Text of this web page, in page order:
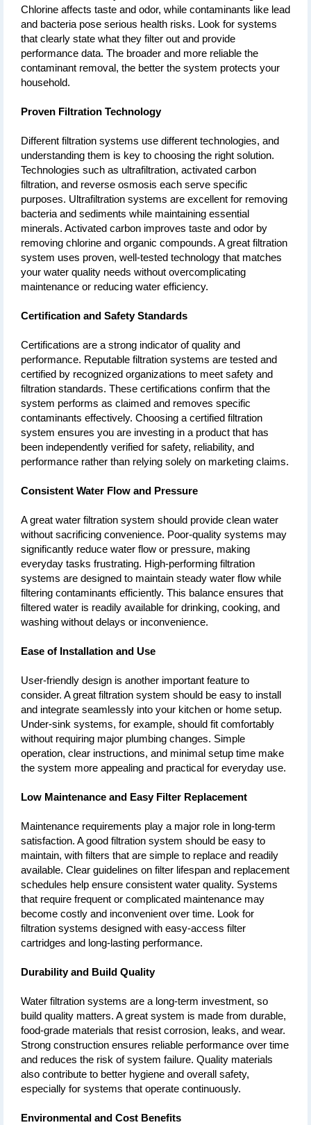
Chlorine affects taste and odor, while contaminants like lead
and bacteria pose serious health risks. Look for systems
that clearly state what they filter out and provide
performance data. The broader and more reliable the
contaminant removal, the better the system protects your
household.
Proven Filtration Technology
Different filtration systems use different technologies, and
understanding them is key to choosing the right solution.
Technologies such as ultrafiltration, activated carbon
filtration, and reverse osmosis each serve specific
purposes. Ultrafiltration systems are excellent for removing
bacteria and sediments while maintaining essential
minerals. Activated carbon improves taste and odor by
removing chlorine and organic compounds. A great filtration
system uses proven, well-tested technology that matches
your water quality needs without overcomplicating
maintenance or reducing water efficiency.
Certification and Safety Standards
Certifications are a strong indicator of quality and
performance. Reputable filtration systems are tested and
certified by recognized organizations to meet safety and
filtration standards. These certifications confirm that the
system performs as claimed and removes specific
contaminants effectively. Choosing a certified filtration
system ensures you are investing in a product that has
been independently verified for safety, reliability, and
performance rather than relying solely on marketing claims.
Consistent Water Flow and Pressure
A great water filtration system should provide clean water
without sacrificing convenience. Poor-quality systems may
significantly reduce water flow or pressure, making
everyday tasks frustrating. High-performing filtration
systems are designed to maintain steady water flow while
filtering contaminants efficiently. This balance ensures that
filtered water is readily available for drinking, cooking, and
washing without delays or inconvenience.
Ease of Installation and Use
User-friendly design is another important feature to
consider. A great filtration system should be easy to install
and integrate seamlessly into your kitchen or home setup.
Under-sink systems, for example, should fit comfortably
without requiring major plumbing changes. Simple
operation, clear instructions, and minimal setup time make
the system more appealing and practical for everyday use.
Low Maintenance and Easy Filter Replacement
Maintenance requirements play a major role in long-term
satisfaction. A good filtration system should be easy to
maintain, with filters that are simple to replace and readily
available. Clear guidelines on filter lifespan and replacement
schedules help ensure consistent water quality. Systems
that require frequent or complicated maintenance may
become costly and inconvenient over time. Look for
filtration systems designed with easy-access filter
cartridges and long-lasting performance.
Durability and Build Quality
Water filtration systems are a long-term investment, so
build quality matters. A great system is made from durable,
food-grade materials that resist corrosion, leaks, and wear.
Strong construction ensures reliable performance over time
and reduces the risk of system failure. Quality materials
also contribute to better hygiene and overall safety,
especially for systems that operate continuously.
Environmental and Cost Benefits